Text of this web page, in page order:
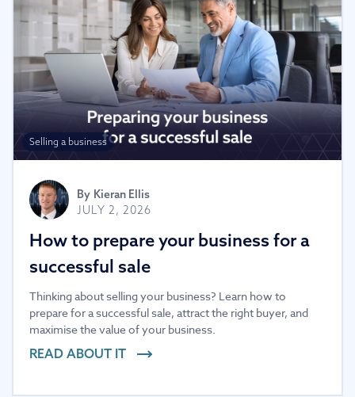
Selling a business
By Kieran Ellis
JULY 2, 2026
How to prepare your business for a
successful sale
Thinking about selling your business? Learn how to
prepare for a successful sale, attract the right buyer, and
maximise the value of your business.
READ ABOUT IT